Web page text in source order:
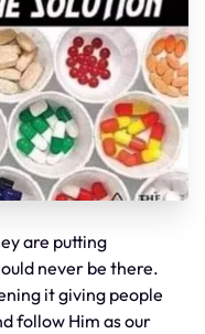
are putting
never be there.
it giving people
follow Him as our